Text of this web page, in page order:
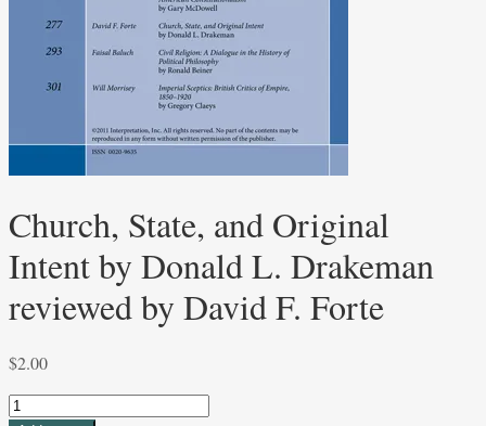
Church, State, and Original
Intent by Donald L. Drakeman
reviewed by David F. Forte
$2.00
Church,